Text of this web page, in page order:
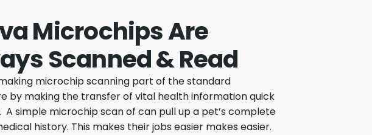
Microchips Are
Scanned & Read
microchip scanning part of the standard
by making the transfer of vital health information quick
A simple microchip scan of can pull up a pet’s complete
history. This makes their jobs easier makes easier.